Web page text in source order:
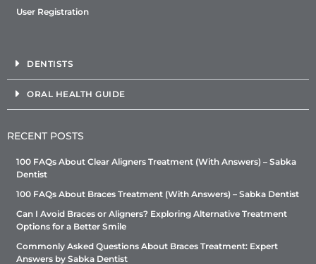
User Registration
DENTISTS
ORAL HEALTH GUIDE
RECENT POSTS
100 FAQs About Clear Aligners Treatment (With Answers) – Sabka
Dentist
100 FAQs About Braces Treatment (With Answers) – Sabka Dentist
Can I Avoid Braces or Aligners? Exploring Alternative Treatment
Options for a Better Smile
Commonly Asked Questions About Braces Treatment: Expert
Answers by Sabka Dentist